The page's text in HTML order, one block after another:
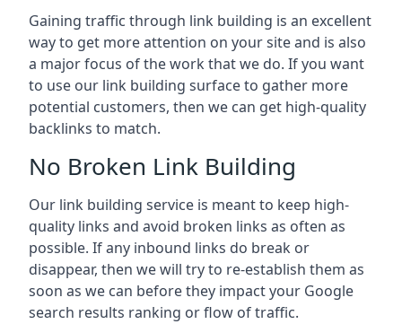
Gaining traffic through link building is an excellent
way to get more attention on your site and is also
a major focus of the work that we do. If you want
to use our link building surface to gather more
potential customers, then we can get high-quality
backlinks to match.
No Broken Link Building
Our link building service is meant to keep high-
quality links and avoid broken links as often as
possible. If any inbound links do break or
disappear, then we will try to re-establish them as
soon as we can before they impact your Google
search results ranking or flow of traffic.